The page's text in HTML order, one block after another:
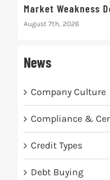
Market Weakness
August 7th, 2026
News
Company Culture
Compliance &
Credit Types
Debt Buying